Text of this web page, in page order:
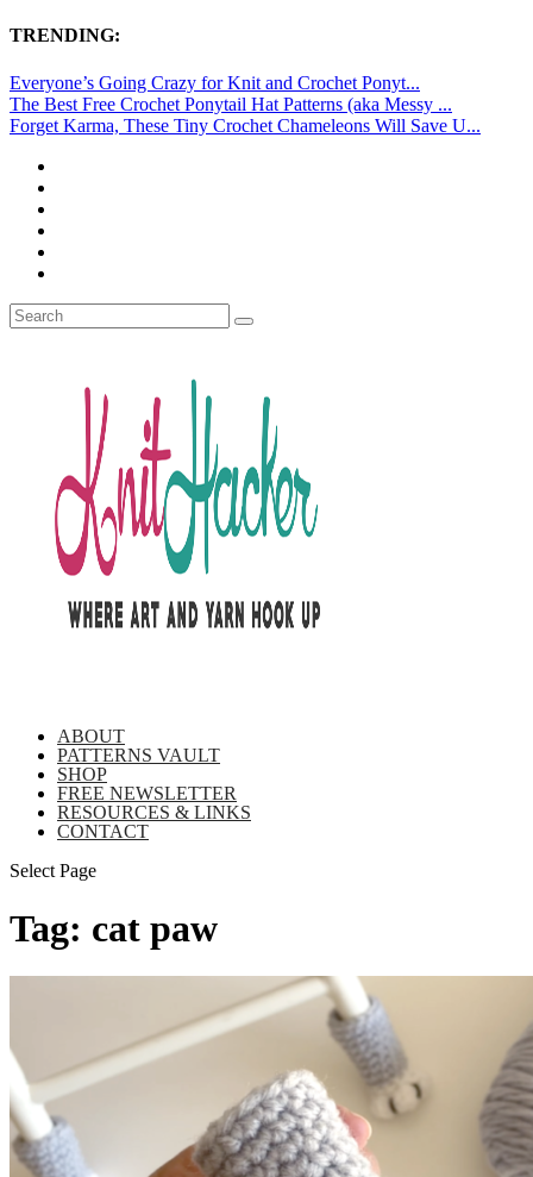
TRENDING:
Everyone’s Going Crazy for Knit and Crochet Ponyt...
The Best Free Crochet Ponytail Hat Patterns (aka Messy ...
Forget Karma, These Tiny Crochet Chameleons Will Save U...
ABOUT
PATTERNS VAULT
SHOP
FREE NEWSLETTER
RESOURCES & LINKS
CONTACT
Select Page
Tag: cat paw